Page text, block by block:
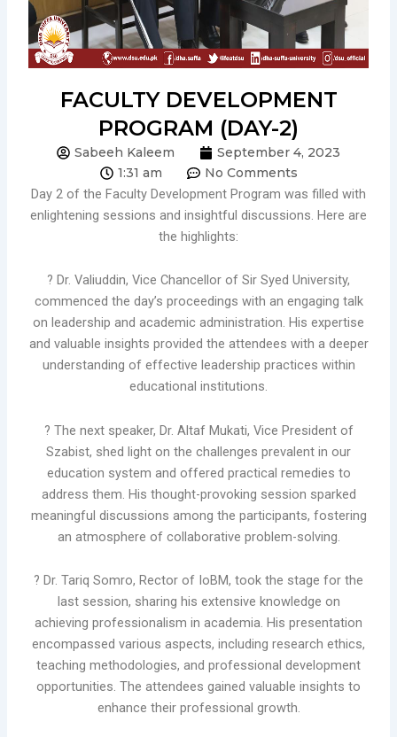
FACULTY DEVELOPMENT
PROGRAM (DAY-2)
Sabeeh Kaleem
September 4, 2023
1:31 am
No Comments
Day 2 of the Faculty Development Program was filled with
enlightening sessions and insightful discussions. Here are
the highlights:
? Dr. Valiuddin, Vice Chancellor of Sir Syed University,
commenced the day’s proceedings with an engaging talk
on leadership and academic administration. His expertise
and valuable insights provided the attendees with a deeper
understanding of effective leadership practices within
educational institutions.
? The next speaker, Dr. Altaf Mukati, Vice President of
Szabist, shed light on the challenges prevalent in our
education system and offered practical remedies to
address them. His thought-provoking session sparked
meaningful discussions among the participants, fostering
an atmosphere of collaborative problem-solving.
? Dr. Tariq Somro, Rector of IoBM, took the stage for the
last session, sharing his extensive knowledge on
achieving professionalism in academia. His presentation
encompassed various aspects, including research ethics,
teaching methodologies, and professional development
opportunities. The attendees gained valuable insights to
enhance their professional growth.